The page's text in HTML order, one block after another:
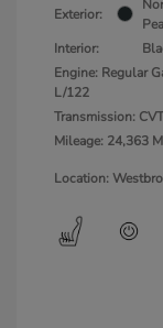
Exterior:
Interior:
Engine: Regular
L/122
Transmission: CVT
Mileage: 24,363
Location: